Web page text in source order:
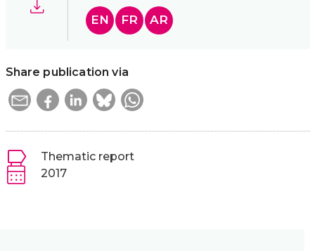
EN FR AR
Share publication via
Thematic report
2017